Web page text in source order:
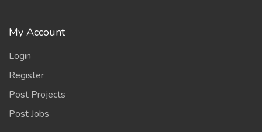
My Account
Login
Register
Post Projects
Post Jobs